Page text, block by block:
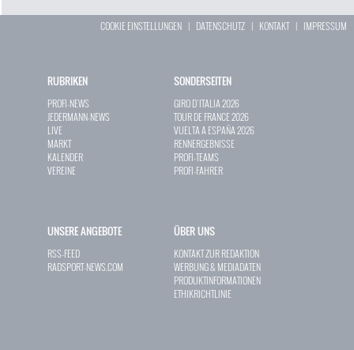
COOKIE EINSTELLUNGEN | DATENSCHUTZ | KONTAKT| IMPRESSUM
RUBRIKEN
PROFI-NEWS
JEDERMANN-NEWS
LIVE
MARKT
KALENDER
VEREINE
SONDERSEITEN
GIRO D`ITALIA 2026
TOUR DE FRANCE 2026
VUELTA A ESPAÑA 2026
RENNERGEBNISSE
PROFI-TEAMS
PROFI-FAHRER
UNSERE ANGEBOTE
RSS-FEED
RADSPORT-NEWS.COM
ÜBER UNS
KONTAKT ZUR REDAKTION
WERBUNG & MEDIADATEN
PRODUKTINFORMATIONEN
ETHIKRICHTLINIE